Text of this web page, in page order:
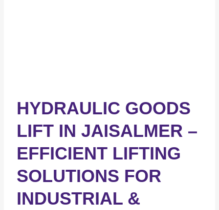
HYDRAULIC GOODS
LIFT IN JAISALMER –
EFFICIENT LIFTING
SOLUTIONS FOR
INDUSTRIAL &